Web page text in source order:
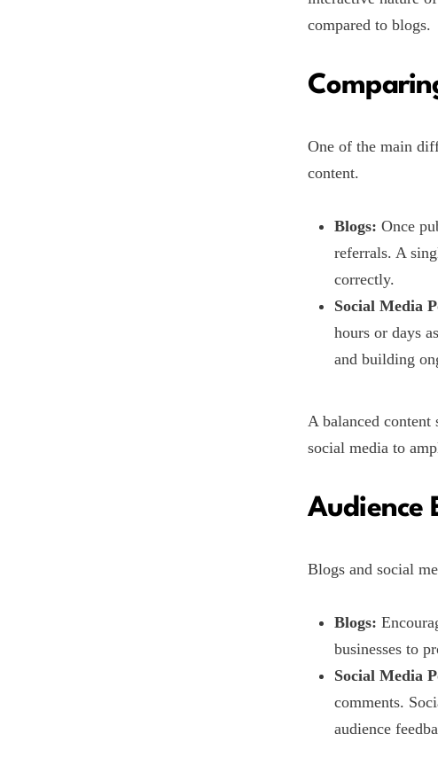
compared to blogs.
One of the main
content.
Blogs: Once
referrals. A
correctly.
Social Media
hours or days
and building
A balanced
social media to
Audience
Blogs and social
Blogs:
businesses to
Social Media
comments.
audience